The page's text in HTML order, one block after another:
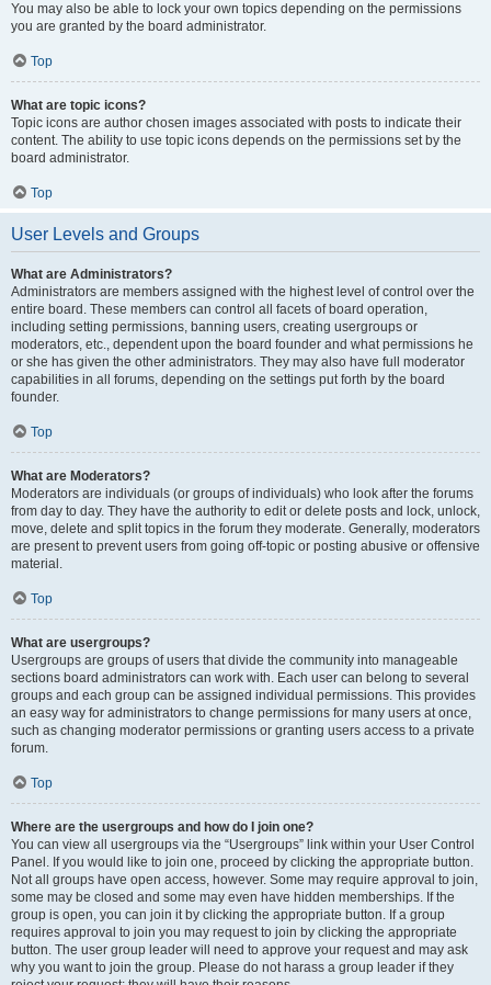
You may also be able to lock your own topics depending on the permissions
you are granted by the board administrator.
Top
What are topic icons?
Topic icons are author chosen images associated with posts to indicate their
content. The ability to use topic icons depends on the permissions set by the
board administrator.
Top
User Levels and Groups
What are Administrators?
Administrators are members assigned with the highest level of control over the
entire board. These members can control all facets of board operation,
including setting permissions, banning users, creating usergroups or
moderators, etc., dependent upon the board founder and what permissions he
or she has given the other administrators. They may also have full moderator
capabilities in all forums, depending on the settings put forth by the board
founder.
Top
What are Moderators?
Moderators are individuals (or groups of individuals) who look after the forums
from day to day. They have the authority to edit or delete posts and lock, unlock,
move, delete and split topics in the forum they moderate. Generally, moderators
are present to prevent users from going off-topic or posting abusive or offensive
material.
Top
What are usergroups?
Usergroups are groups of users that divide the community into manageable
sections board administrators can work with. Each user can belong to several
groups and each group can be assigned individual permissions. This provides
an easy way for administrators to change permissions for many users at once,
such as changing moderator permissions or granting users access to a private
forum.
Top
Where are the usergroups and how do I join one?
You can view all usergroups via the “Usergroups” link within your User Control
Panel. If you would like to join one, proceed by clicking the appropriate button.
Not all groups have open access, however. Some may require approval to join,
some may be closed and some may even have hidden memberships. If the
group is open, you can join it by clicking the appropriate button. If a group
requires approval to join you may request to join by clicking the appropriate
button. The user group leader will need to approve your request and may ask
why you want to join the group. Please do not harass a group leader if they